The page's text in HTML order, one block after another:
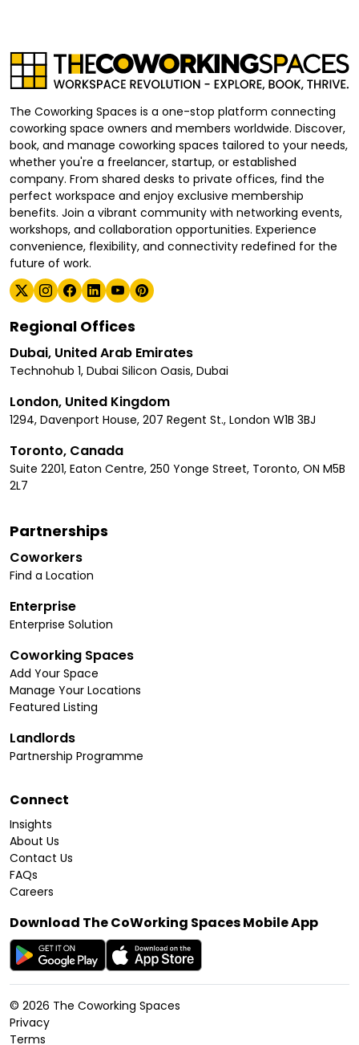
The Coworking Spaces is a one-stop platform connecting
coworking space owners and members worldwide. Discover,
book, and manage coworking spaces tailored to your needs,
whether you're a freelancer, startup, or established
company. From shared desks to private offices, find the
perfect workspace and enjoy exclusive membership
benefits. Join a vibrant community with networking events,
workshops, and collaboration opportunities. Experience
convenience, flexibility, and connectivity redefined for the
future of work.
Regional Offices
Dubai, United Arab Emirates
Technohub 1, Dubai Silicon Oasis, Dubai
London, United Kingdom
1294, Davenport House, 207 Regent St., London W1B 3BJ
Toronto, Canada
Suite 2201, Eaton Centre, 250 Yonge Street, Toronto, ON M5B
2L7
Partnerships
Coworkers
Find a Location
Enterprise
Enterprise Solution
Coworking Spaces
Add Your Space
Manage Your Locations
Featured Listing
Landlords
Partnership Programme
Connect
Insights
About Us
Contact Us
FAQs
Careers
Download The CoWorking Spaces Mobile App
© 2026 The Coworking Spaces
Privacy
Terms